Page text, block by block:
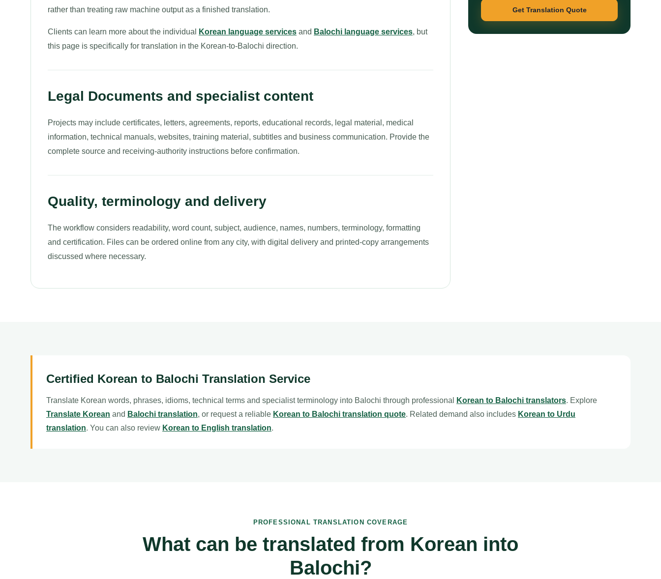
rather than treating raw machine output as a finished translation.
Clients can learn more about the individual Korean language services and Balochi language services, but
this page is specifically for translation in the Korean-to-Balochi direction.
Legal Documents and specialist content
Projects may include certificates, letters, agreements, reports, educational records, legal material, medical
information, technical manuals, websites, training material, subtitles and business communication. Provide the
complete source and receiving-authority instructions before confirmation.
Quality, terminology and delivery
The workflow considers readability, word count, subject, audience, names, numbers, terminology, formatting
and certification. Files can be ordered online from any city, with digital delivery and printed-copy arrangements
discussed where necessary.
Get Translation Quote
Certified Korean to Balochi Translation Service
Translate Korean words, phrases, idioms, technical terms and specialist terminology into Balochi through professional Korean to Balochi translators. Explore
Translate Korean and Balochi translation, or request a reliable Korean to Balochi translation quote. Related demand also includes Korean to Urdu
translation. You can also review Korean to English translation.
PROFESSIONAL TRANSLATION COVERAGE
What can be translated from Korean into
Balochi?